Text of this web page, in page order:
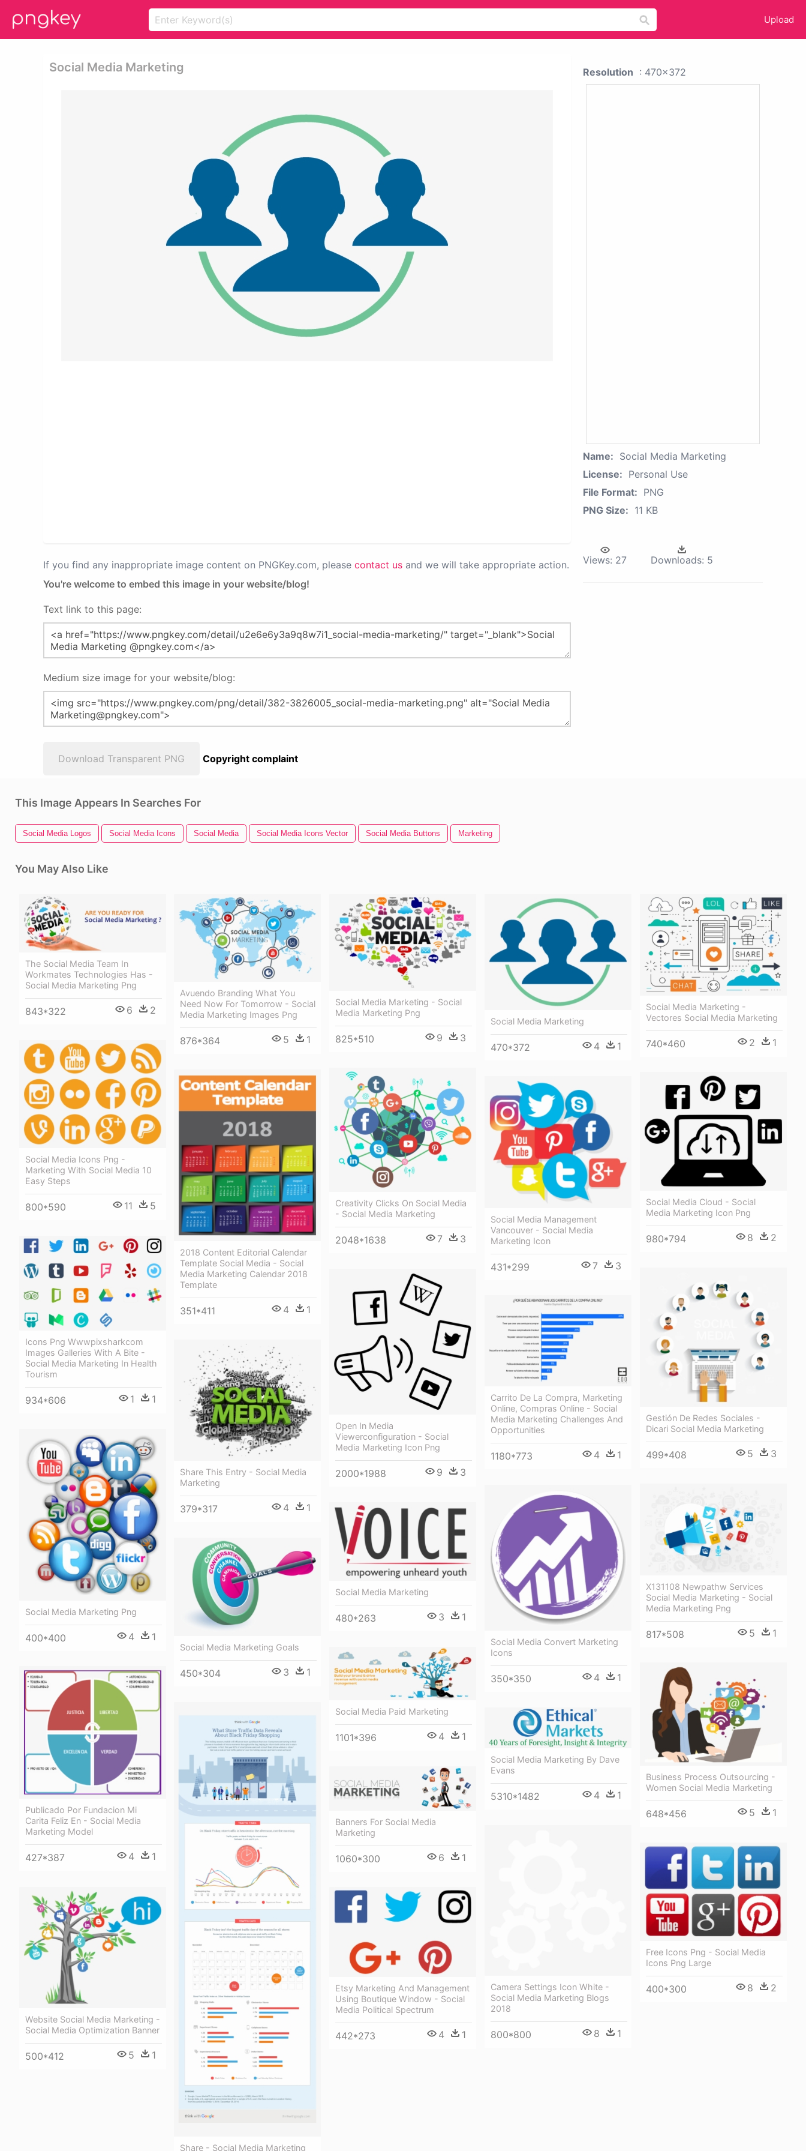
Upload
Social Media Marketing
If you find any inappropriate image content on PNGKey.com, please contact us and we will take appropriate action.
You're welcome to embed this image in your website/blog!
Text link to this page:
Medium size image for your website/blog:
Download Transparent PNG Copyright complaint
Resolution : 470x372
Name: Social Media Marketing
License: Personal Use
File Format: PNG
PNG Size: 11 KB
Views: 27 Downloads: 5
This Image Appears In Searches For
Social Media Logos Social Media Icons Social Media Social Media Icons Vector Social Media Buttons Marketing
You May Also Like
The Social Media Team In
Workmates Technologies Has -
Social Media Marketing Png
843*322 6 2
Avuendo Branding What You
Need Now For Tomorrow - Social
Media Marketing Images Png
876*364 5 1
Social Media Marketing - Social
Media Marketing Png
825*510 9 3
Social Media Marketing
470*372 4 1
Social Media Marketing -
Vectores Social Media Marketing
740*460 2 1
Social Media Icons Png -
Marketing With Social Media 10
Easy Steps
800*590 11 5
Creativity Clicks On Social Media
- Social Media Marketing
2048*1638 7 3
2018 Content Editorial Calendar
Template Social Media - Social
Media Marketing Calendar 2018
Template
351*411 4 1
Social Media Cloud - Social
Media Marketing Icon Png
980*794 8 2
Social Media Management
Vancouver - Social Media
Marketing Icon
431*299 7 3
Icons Png Wwwpixsharkcom
Images Galleries With A Bite -
Social Media Marketing In Health
Tourism
934*606 1 1
Gestión De Redes Sociales -
Dicari Social Media Marketing
499*408 5 3
Open In Media
Viewerconfiguration - Social
Media Marketing Icon Png
2000*1988 9 3
Carrito De La Compra, Marketing
Online, Compras Online - Social
Media Marketing Challenges And
Opportunities
1180*773 4 1
Share This Entry - Social Media
Marketing
379*317 4 1
Social Media Marketing Png
400*400 4 1
X131108 Newpathw Services
Social Media Marketing - Social
Media Marketing Png
817*508 5 1
Social Media Convert Marketing
Icons
350*350 4 1
Social Media Marketing
480*263 3 1
Social Media Marketing Goals
450*304 3 1
Social Media Paid Marketing
1101*396 4 1
Business Process Outsourcing -
Women Social Media Marketing
648*456 5 1
Publicado Por Fundacion Mi
Carita Feliz En - Social Media
Marketing Model
427*387 4 1
Share - Social Media Marketing
Social Media Marketing By Dave
Evans
5310*1482 4 1
Banners For Social Media
Marketing
1060*300 6 1
Camera Settings Icon White -
Social Media Marketing Blogs
2018
800*800 8 1
Free Icons Png - Social Media
Icons Png Large
400*300 8 2
Website Social Media Marketing -
Social Media Optimization Banner
500*412 5 1
Etsy Marketing And Management
Using Boutique Window - Social
Media Political Spectrum
442*273 4 1